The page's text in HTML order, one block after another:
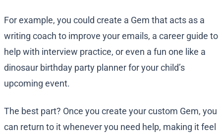
For example, you could create a Gem that acts as a
writing coach to improve your emails, a career guide to
help with interview practice, or even a fun one like a
dinosaur birthday party planner for your child’s
upcoming event.
The best part? Once you create your custom Gem, you
can return to it whenever you need help, making it feel